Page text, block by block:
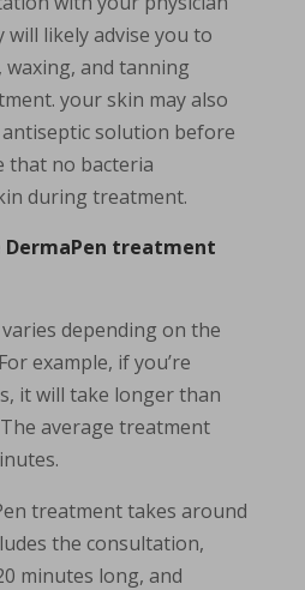
likely advise you to
and tanning
your skin may also
solution before
that no bacteria
during treatment.
DermaPen treatment
depending on the
example, if you’re
it will take longer than
average treatment
treatment takes around
the consultation,
minutes long, and